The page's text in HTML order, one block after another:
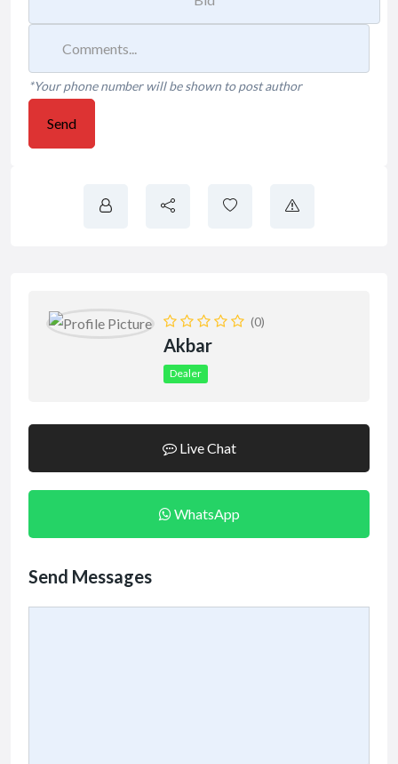
*Your phone number will be shown to post author
Send
(0)
Akbar
Dealer
Live Chat
WhatsApp
Send Messages